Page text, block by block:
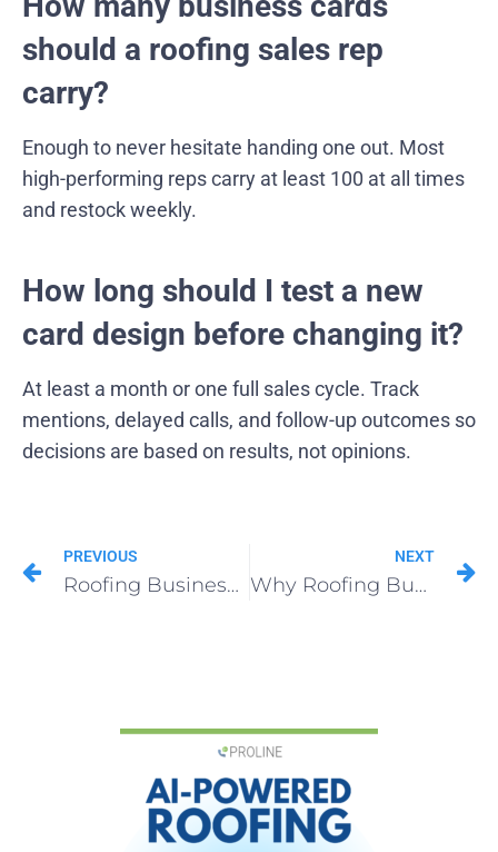
should a roofing sales rep
carry?
Enough to never hesitate handing one out. Most
high-performing reps carry at least 100 at all times
and restock weekly.
How long should I test a new
card design before changing it?
At least a month or one full sales cycle. Track
mentions, delayed calls, and follow-up outcomes so
decisions are based on results, not opinions.
PREVIOUS
Roofing Business Cards That Convert: 9 Pro Design Tips
NEXT
Why Roofing Business Cards Fail (And How to Fix Them Fast)